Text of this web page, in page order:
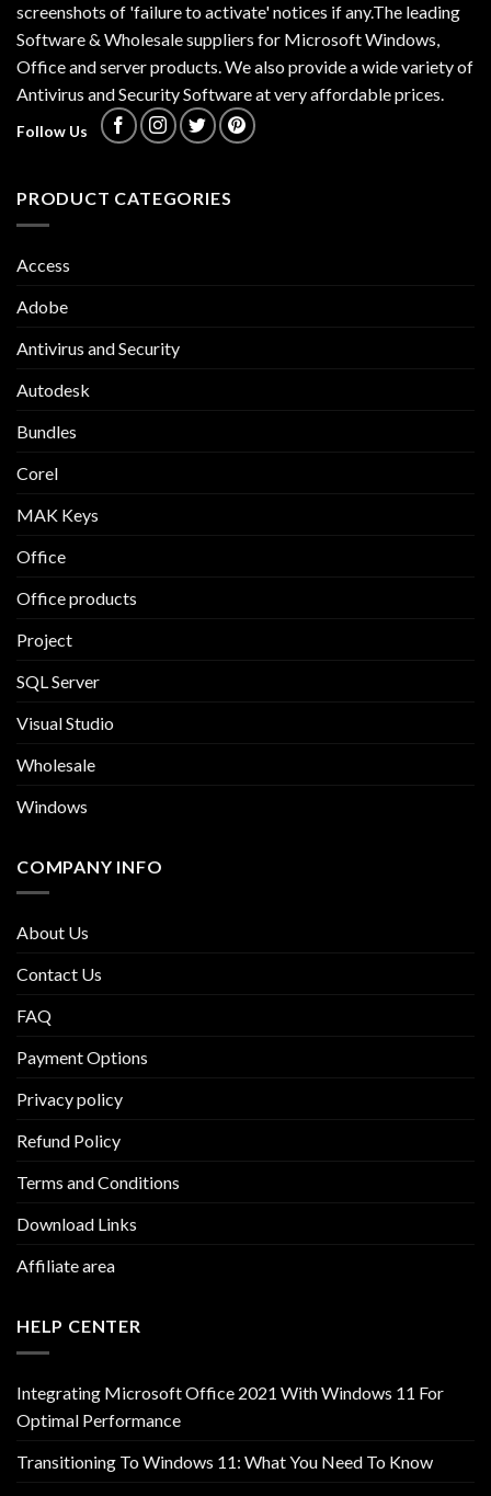
screenshots of 'failure to activate' notices if any.The leading
Software & Wholesale suppliers for Microsoft Windows,
Office and server products. We also provide a wide variety of
Antivirus and Security Software at very affordable prices.
Follow Us
PRODUCT CATEGORIES
Access
Adobe
Antivirus and Security
Autodesk
Bundles
Corel
MAK Keys
Office
Office products
Project
SQL Server
Visual Studio
Wholesale
Windows
COMPANY INFO
About Us
Contact Us
FAQ
Payment Options
Privacy policy
Refund Policy
Terms and Conditions
Download Links
Affiliate area
HELP CENTER
Integrating Microsoft Office 2021 With Windows 11 For
Optimal Performance
Transitioning To Windows 11: What You Need To Know